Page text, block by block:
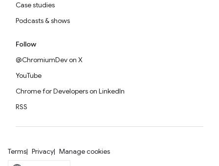
Case studies
Podcasts & shows
Follow
@ChromiumDev on X
YouTube
Chrome for Developers on LinkedIn
RSS
Terms Privacy Manage cookies